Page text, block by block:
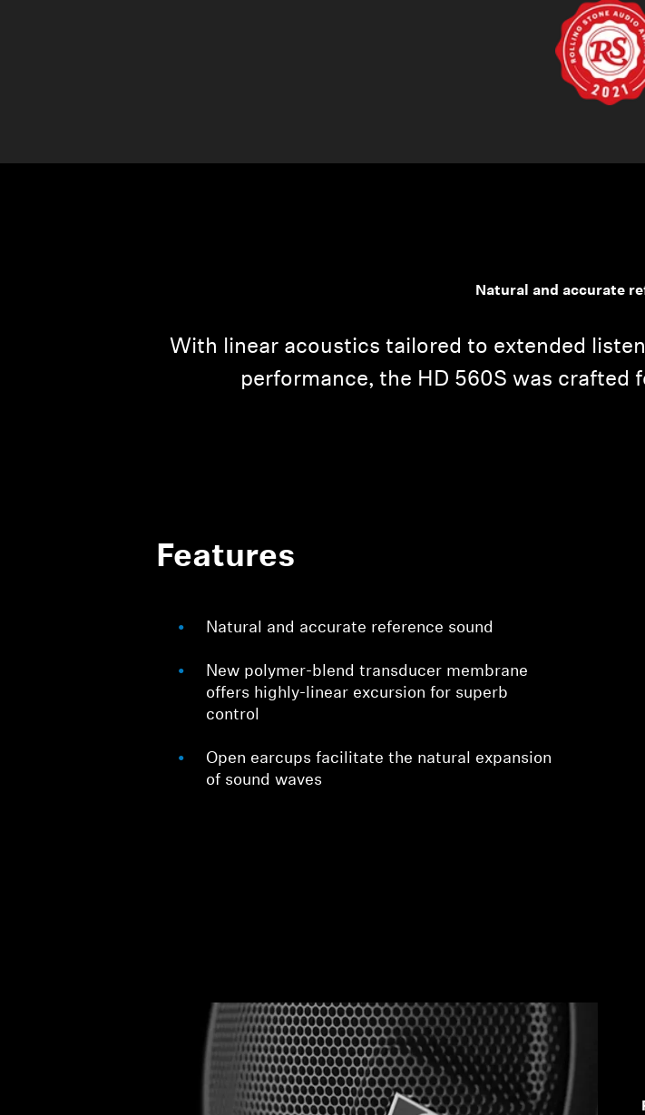
Natural and accurate
With linear acoustics tailored to extended
performance, the HD 560S was crafted
Features
Natural and accurate reference sound
New polymer-blend transducer membrane
offers highly-linear excursion for superb
control
Open earcups facilitate the natural expansion
of sound waves